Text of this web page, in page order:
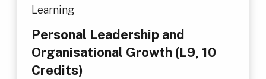
Learning
Personal Leadership and
Organisational Growth (L9, 10
Credits)